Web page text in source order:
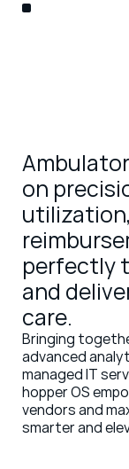
on
perfectly
and
care.
Bringing
advanced
managed IT
hopper OS
vendors and
smarter and